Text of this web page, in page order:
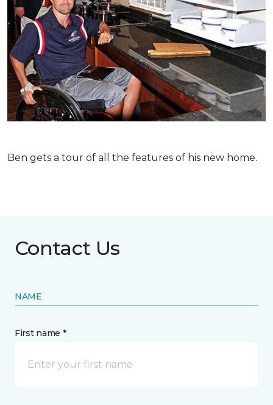
Ben gets a tour of all the features of his new home.
Contact Us
NAME
First name *